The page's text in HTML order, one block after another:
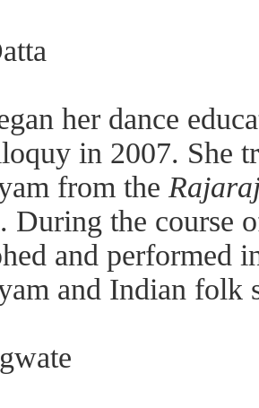
her dance
in 2007. She
from the
During the course
and performed
and Indian folk